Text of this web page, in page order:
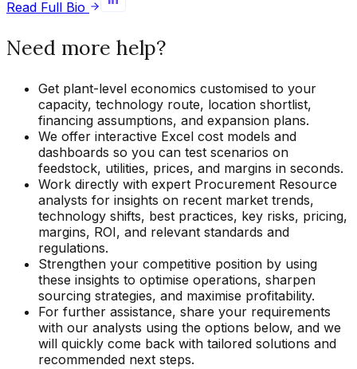
Read Full Bio
Need more help?
Get plant-level economics customised to your
capacity, technology route, location shortlist,
financing assumptions, and expansion plans.
We offer interactive Excel cost models and
dashboards so you can test scenarios on
feedstock, utilities, prices, and margins in seconds.
Work directly with expert Procurement Resource
analysts for insights on recent market trends,
technology shifts, best practices, key risks, pricing,
margins, ROI, and relevant standards and
regulations.
Strengthen your competitive position by using
these insights to optimise operations, sharpen
sourcing strategies, and maximise profitability.
For further assistance, share your requirements
with our analysts using the options below, and we
will quickly come back with tailored solutions and
recommended next steps.